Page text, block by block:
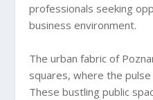
professionals seeking
business environment.
The urban fabric of
squares, where the
These bustling public